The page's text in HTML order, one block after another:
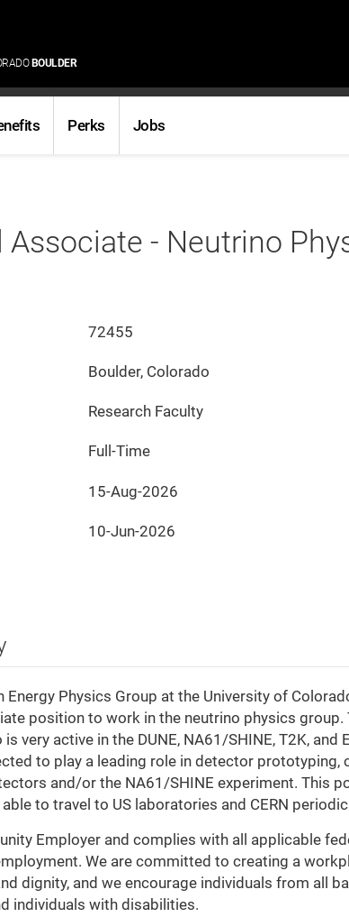
BOULDER
Perks Jobs
Associate - Neutrino
72455
Boulder, Colorado
Boulder
Colorado
Research Faculty
Full-Time
15-Aug-2026
10-Jun-2026
Energy Physics Group at the University of
position to work in the neutrino physics group.
very active in the DUNE, NA61/SHINE, T2K,
to play a leading role in detector prototyping,
and/or the NA61/SHINE experiment. This
to travel to US laboratories and CERN
Employer and complies with all applicable
We are committed to creating a
dignity, and we encourage individuals from all
individuals with disabilities.